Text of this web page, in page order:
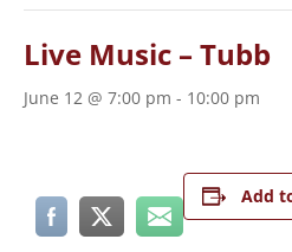
Live Music – Tubb
June 12 @ 7:00 pm - 10:00 pm
Add